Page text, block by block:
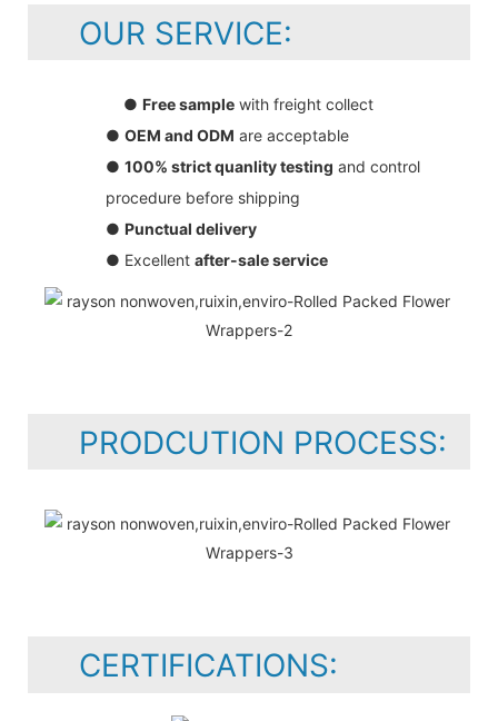
OUR SERVICE:
● Free sample with freight collect
● OEM and ODM are acceptable
● 100% strict quanlity testing and control
procedure before shipping
● Punctual delivery
● Excellent after-sale service
PRODCUTION PROCESS:
CERTIFICATIONS: